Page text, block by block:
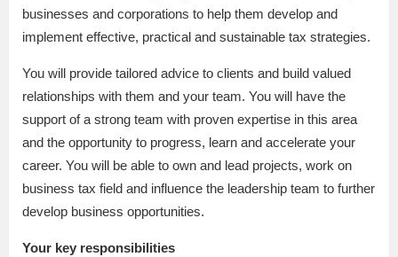
businesses and corporations to help them develop and
implement effective, practical and sustainable tax strategies.
You will provide tailored advice to clients and build valued
relationships with them and your team. You will have the
support of a strong team with proven expertise in this area
and the opportunity to progress, learn and accelerate your
career. You will be able to own and lead projects, work on
business tax field and influence the leadership team to further
develop business opportunities.
Your key responsibilities